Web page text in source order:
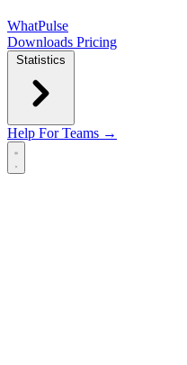
WhatPulse
Downloads Pricing
Statistics
Help For Teams →
Open main menu